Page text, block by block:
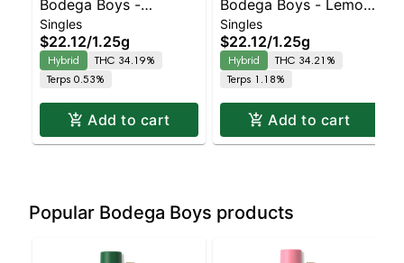
Bodega Boys -
Strawberry Haze -
Infused Preroll |
Balanced Hybrid |
34.2% THC
Singles
$22.12/1.25g
Hybrid
THC 34.19%
Terps 0.53%
Add to cart
Bodega Boys - Lemon
OG - Infused Preroll |
Balanced Hybrid |
34.2% THC
Singles
$22.12/1.25g
Hybrid
THC 34.21%
Terps 1.18%
Add to cart
Popular Bodega Boys products